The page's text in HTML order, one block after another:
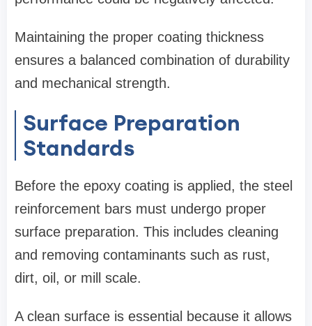
Maintaining the proper coating thickness
ensures a balanced combination of durability
and mechanical strength.
Surface Preparation
Standards
Before the epoxy coating is applied, the steel
reinforcement bars must undergo proper
surface preparation. This includes cleaning
and removing contaminants such as rust,
dirt, oil, or mill scale.
A clean surface is essential because it allows